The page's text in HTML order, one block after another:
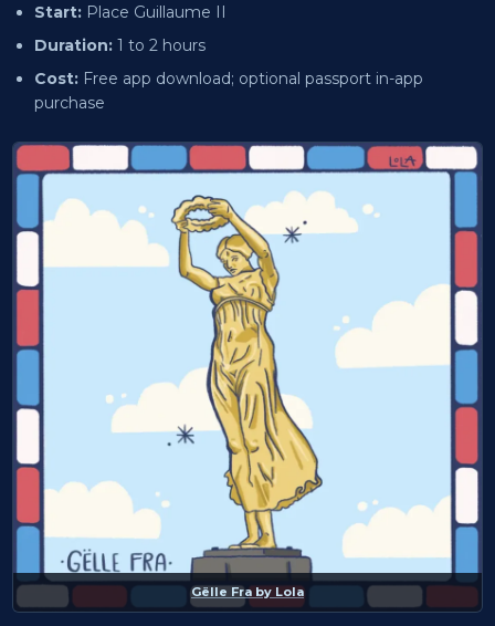
Start: Place Guillaume II
Duration: 1 to 2 hours
Cost: Free app download; optional passport in-app
purchase
Gëlle Fra by Lola